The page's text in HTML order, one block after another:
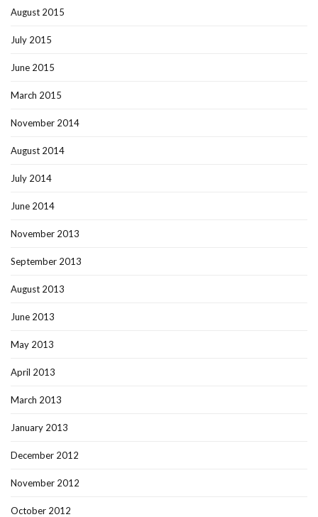
August 2015
July 2015
June 2015
March 2015
November 2014
August 2014
July 2014
June 2014
November 2013
September 2013
August 2013
June 2013
May 2013
April 2013
March 2013
January 2013
December 2012
November 2012
October 2012